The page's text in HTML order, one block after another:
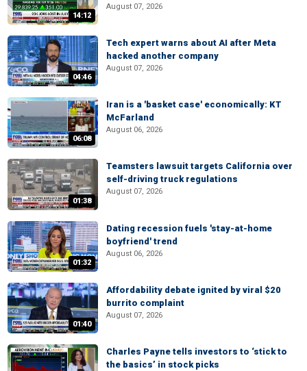
14:12
August 07, 2026
04:46
Tech expert warns about AI after Meta
hacked another company
August 07, 2026
06:08
Iran is a 'basket case' economically: KT
McFarland
August 06, 2026
01:38
Teamsters lawsuit targets California over
self-driving truck regulations
August 07, 2026
01:32
Dating recession fuels 'stay-at-home
boyfriend' trend
August 06, 2026
01:40
Affordability debate ignited by viral $20
burrito complaint
August 07, 2026
Charles Payne tells investors to ‘stick to
the basics’ in stock picks